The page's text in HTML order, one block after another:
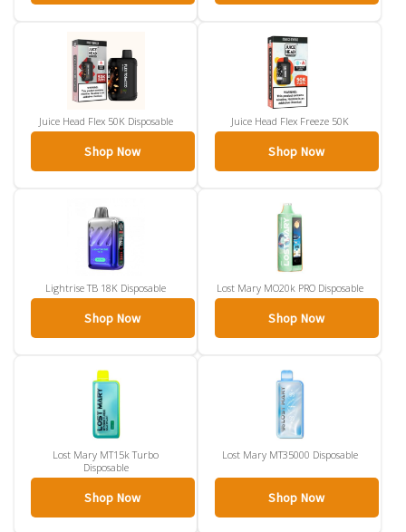
Juice Head Flex 50K Disposable
Shop Now
Juice Head Flex Freeze 50K
Shop Now
Lightrise TB 18K Disposable
Shop Now
Lost Mary MO20k PRO Disposable
Shop Now
Lost Mary MT15k Turbo
Disposable
Shop Now
Lost Mary MT35000 Disposable
Shop Now